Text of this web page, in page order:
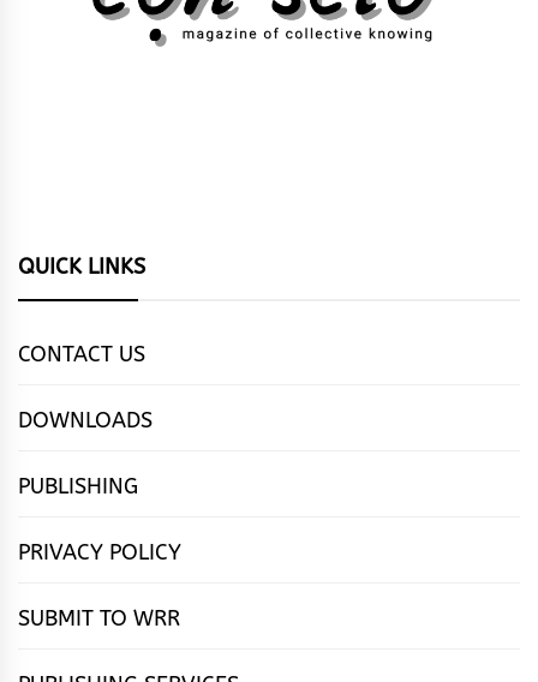
QUICK LINKS
CONTACT US
DOWNLOADS
PUBLISHING
PRIVACY POLICY
SUBMIT TO WRR